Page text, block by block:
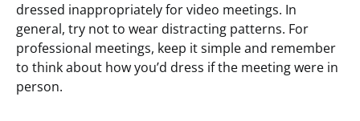
dressed inappropriately for video meetings. In
general, try not to wear distracting patterns. For
professional meetings, keep it simple and remember
to think about how you’d dress if the meeting were in
person.